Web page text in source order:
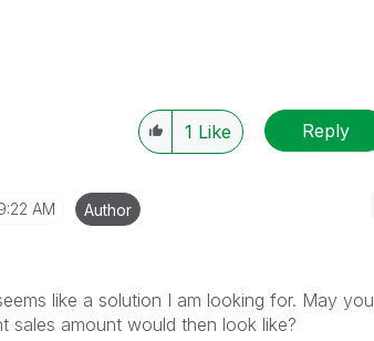
1 Like Reply
AM Author
like a solution I am looking for. May you
sales amount would then look like?